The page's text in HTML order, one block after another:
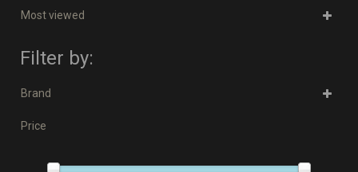
Most viewed
Filter by:
Brand
Price